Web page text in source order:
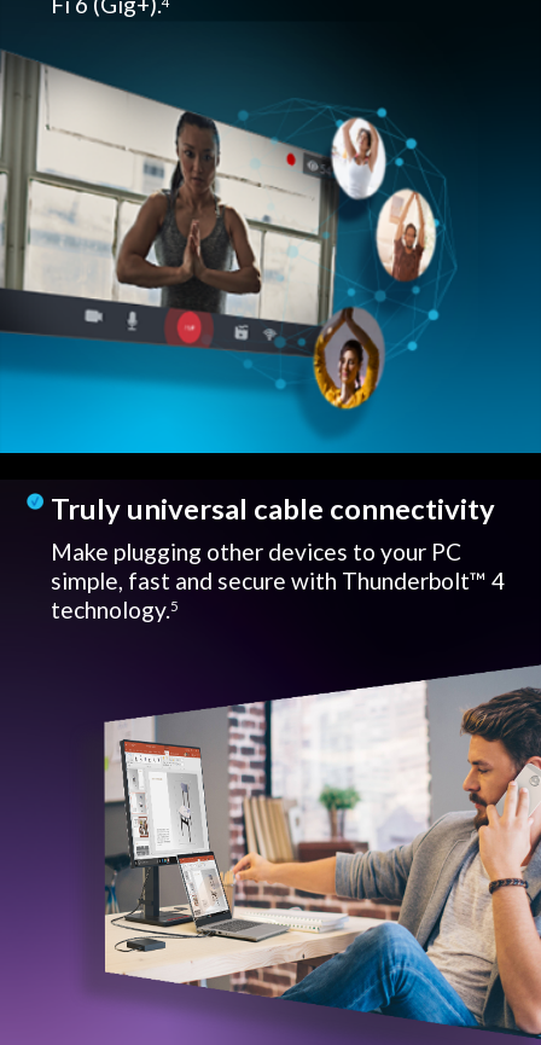
Truly universal cable connectivity
Make plugging other devices to your PC
simple, fast and secure with Thunderbolt™ 4
technology.5